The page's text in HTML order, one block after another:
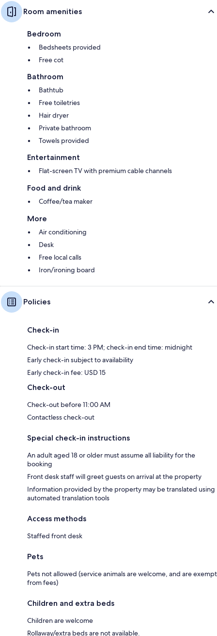
Room amenities
Bedroom
Bedsheets provided
Free cot
Bathroom
Bathtub
Free toiletries
Hair dryer
Private bathroom
Towels provided
Entertainment
Flat-screen TV with premium cable channels
Food and drink
Coffee/tea maker
More
Air conditioning
Desk
Free local calls
Iron/ironing board
Policies
Check-in
Check-in start time: 3 PM; check-in end time: midnight
Early check-in subject to availability
Early check-in fee: USD 15
Check-out
Check-out before 11:00 AM
Contactless check-out
Special check-in instructions
An adult aged 18 or older must assume all liability for the
booking
Front desk staff will greet guests on arrival at the property
Information provided by the property may be translated using
automated translation tools
Access methods
Staffed front desk
Pets
Pets not allowed (service animals are welcome, and are exempt
from fees)
Children and extra beds
Children are welcome
Rollaway/extra beds are not available.